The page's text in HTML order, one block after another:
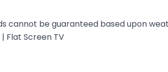
cannot be guaranteed based upon
Flat Screen TV